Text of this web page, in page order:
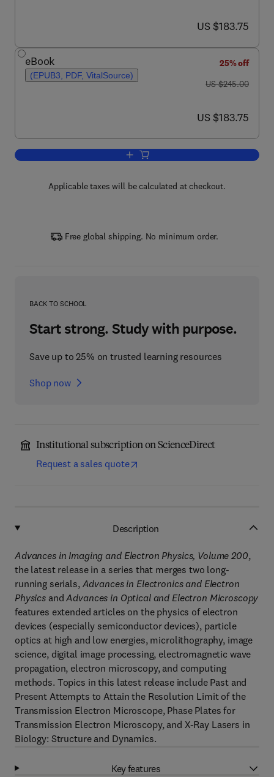
now US $183.75
US $183.75
eBook
(EPUB3, PDF, VitalSource)
25% off
was US $245.00
US $245.00
now US $183.75
US $183.75
Add to cart, Advances in Imaging and
Applicable taxes will be calculated at checkout.
Free global shipping. No minimum order.
BACK TO SCHOOL
Start strong. Study with purpose.
Save up to 25% on trusted learning resources
Shop now
Institutional subscription on ScienceDirect
Request a sales quote
Description
Advances in Imaging and Electron Physics, Volume 200,
the latest release in a series that merges two long-
running serials, Advances in Electronics and Electron
Physics andAdvances in Optical and Electron Microscopy
features extended articles on the physics of electron
devices (especially semiconductor devices), particle
optics at high and low energies, microlithography, image
science, digital image processing, electromagnetic wave
propagation, electron microscopy, and computing
methods. Topics in this latest release include Past and
Present Attempts to Attain the Resolution Limit of the
Transmission Electron Microscope, Phase Plates for
Transmission Electron Microscopy, and X-Ray Lasers in
Biology: Structure and Dynamics.
Key features